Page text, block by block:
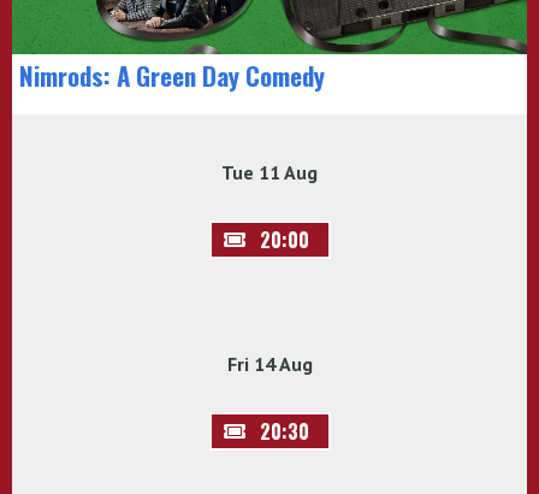
Nimrods: A Green Day Comedy
Tue 11 Aug
20:00
Fri 14 Aug
20:30